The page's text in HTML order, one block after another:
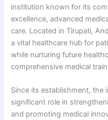
institution known for its
excellence, advanced
care. Located in Tirupati,
a vital healthcare hub for
while nurturing future
comprehensive medical
Since its establishment, the
significant role in
and promoting medical